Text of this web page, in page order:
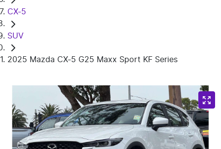
CX-5
SUV
2025 Mazda CX-5 G25 Maxx Sport KF Series